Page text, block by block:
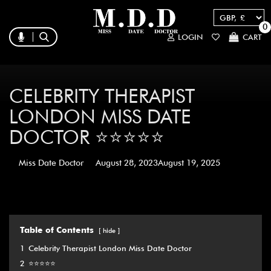
LOGIN CART
0
CELEBRITY THERAPIST
LONDON MISS DATE
DOCTOR ⭐️⭐️⭐️⭐️⭐️
Miss Date Doctor August 28, 2023August 19, 2025
Table of Contents hide
1 Celebrity Therapist London Miss Date Doctor
2 ⭐️⭐️⭐️⭐️⭐️